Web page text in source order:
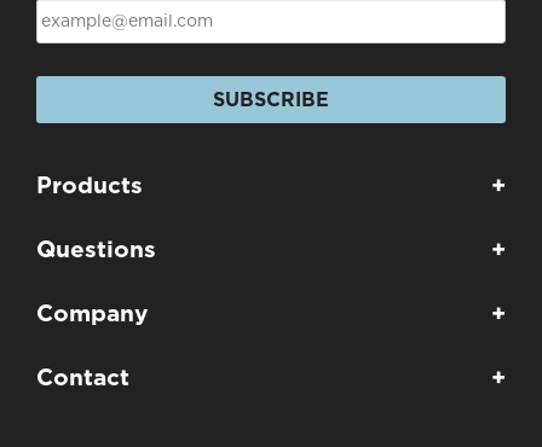
SUBSCRIBE
Products +
Questions +
Company +
Contact +